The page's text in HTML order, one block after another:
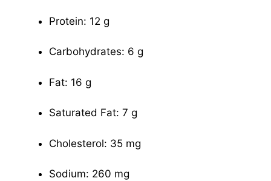
Protein: 12 g
Carbohydrates: 6 g
Fat: 16 g
Saturated Fat: 7 g
Cholesterol: 35 mg
Sodium: 260 mg